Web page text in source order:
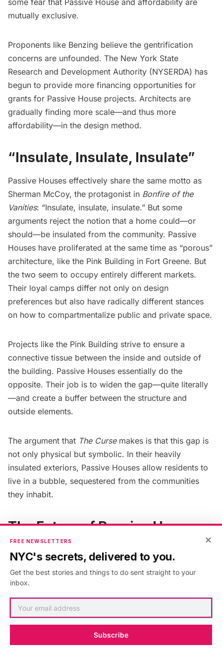
some fear that Passive House and affordability are
mutually exclusive.
Proponents like Benzing believe the gentrification
concerns are unfounded. The New York State
Research and Development Authority (NYSERDA) has
begun to provide more financing opportunities for
grants for Passive House projects. Architects are
gradually finding more scale—and thus more
affordability—in the design method.
“Insulate, Insulate, Insulate”
Passive Houses effectively share the same motto as
Sherman McCoy, the protagonist in Bonfire of the
Vanities: “Insulate, insulate, insulate.” But some
arguments reject the notion that a home could—or
should—be insulated from the community. Passive
Houses have proliferated at the same time as “porous”
architecture, like the Pink Building in Fort Greene. But
the two seem to occupy entirely different markets.
Their loyal camps differ not only on design
preferences but also have radically different stances
on how to compartmentalize public and private space.
Projects like the Pink Building strive to ensure a
connective tissue between the inside and outside of
the building. Passive Houses essentially do the
opposite. Their job is to widen the gap—quite literally
—and create a buffer between the structure and
outside elements.
The argument that The Cursemakes is that this gap is
not only physical but symbolic. In their heavily
insulated exteriors, Passive Houses allow residents to
live in a bubble, sequestered from the communities
they inhabit.
The Future of Passive House
Design
In a results-driven industry like architecture, Passive
Houses like the Alloy Block project offer an alternative
investment (ROI). It also ensures that the energy
efficiency problem is addressed upfront, so schools
can be less preoccupied with mitigating energy
expenses and more concerned with meeting the needs
×
FREE NEWSLETTERS
NYC's secrets, delivered to you.
Get the best stories and things to do sent straight to your
inbox.
Subscribe